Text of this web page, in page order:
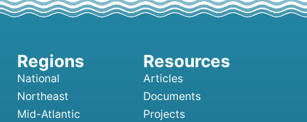
National
Northeast
Mid-Atlantic
Articles
Documents
Projects